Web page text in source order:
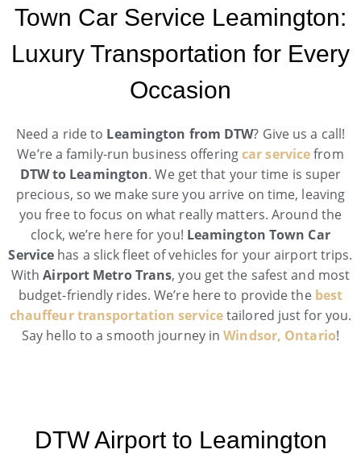
Town Car Service Leamington:
Luxury Transportation for Every
Occasion
Need a ride to Leamington from DTW? Give us a call!
We’re a family-run business offeringcar servicefrom
DTW to Leamington. We get that your time is super
precious, so we make sure you arrive on time, leaving
you free to focus on what really matters. Around the
clock, we’re here for you! Leamington Town Car
Service has a slick fleet of vehicles for your airport trips.
WithAirport Metro Trans, you get the safest and most
budget-friendly rides. We’re here to provide the best
chauffeur transportation servicetailored just for you.
Say hello to a smooth journey inWindsor, Ontario!
DTW Airport to Leamington